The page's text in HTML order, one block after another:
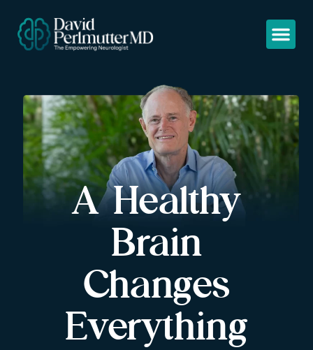
A Healthy
Brain
Changes
Everything